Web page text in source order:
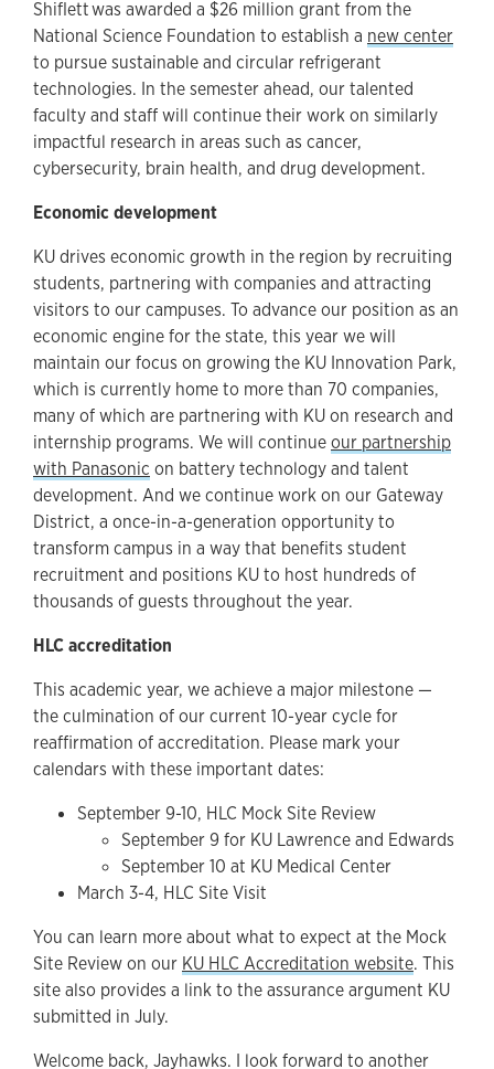
Shiflett was awarded a $26 million grant from the
National Science Foundation to establish a new center
to pursue sustainable and circular refrigerant
technologies. In the semester ahead, our talented
faculty and staff will continue their work on similarly
impactful research in areas such as cancer,
cybersecurity, brain health, and drug development.
Economic development
KU drives economic growth in the region by recruiting
students, partnering with companies and attracting
visitors to our campuses. To advance our position as an
economic engine for the state, this year we will
maintain our focus on growing the KU Innovation Park,
which is currently home to more than 70 companies,
many of which are partnering with KU on research and
internship programs. We will continueour partnership
with Panasonic on battery technology and talent
development. And we continue work on our Gateway
District, a once-in-a-generation opportunity to
transform campus in a way that benefits student
recruitment and positions KU to host hundreds of
thousands of guests throughout the year.
HLC accreditation
This academic year, we achieve a major milestone —
the culmination of our current 10-year cycle for
reaffirmation of accreditation. Please mark your
calendars with these important dates:
September 9-10, HLC Mock Site Review
September 9 for KU Lawrence and Edwards
September 10 at KU Medical Center
March 3-4, HLC Site Visit
You can learn more about what to expect at the Mock
Site Review on our KU HLC Accreditation website. This
site also provides a link to the assurance argument KU
submitted in July.
Welcome back, Jayhawks. I look forward to another